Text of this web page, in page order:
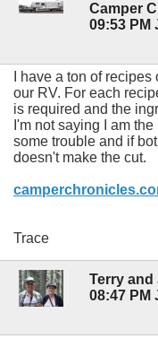
Camper
09:53 PM
I have a ton of
our RV. For each
is required and the
I'm not saying I am
some trouble and if
doesn't make the cut.
Trace
Terry and
08:47 PM